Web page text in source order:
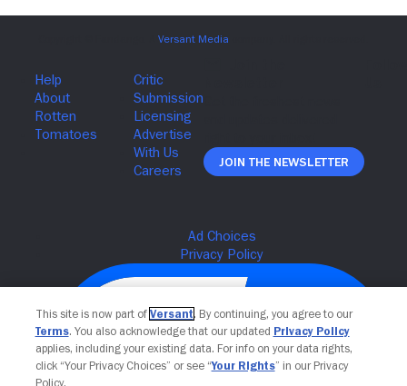
Join The Newsletter
This site is now part of Versant. By continuing, you agree to our
Terms. You also acknowledge that our updated Privacy Policy
applies, including your existing data. For info on your data rights,
click “Your Privacy Choices” or see “Your Rights” in our Privacy
Policy.